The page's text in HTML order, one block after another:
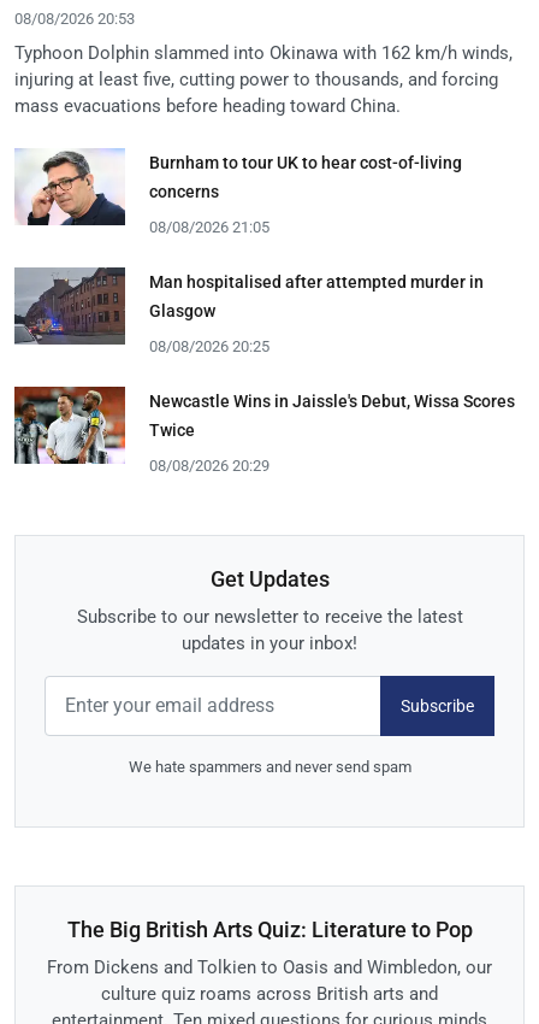
08/08/2026 20:53
Typhoon Dolphin slammed into Okinawa with 162 km/h winds,
injuring at least five, cutting power to thousands, and forcing
mass evacuations before heading toward China.
Burnham to tour UK to hear cost-of-living
concerns
08/08/2026 21:05
Man hospitalised after attempted murder in
Glasgow
08/08/2026 20:25
Newcastle Wins in Jaissle's Debut, Wissa Scores
Twice
08/08/2026 20:29
Get Updates
Subscribe to our newsletter to receive the latest
updates in your inbox!
Subscribe
We hate spammers and never send spam
The Big British Arts Quiz: Literature to Pop
From Dickens and Tolkien to Oasis and Wimbledon, our
culture quiz roams across British arts and